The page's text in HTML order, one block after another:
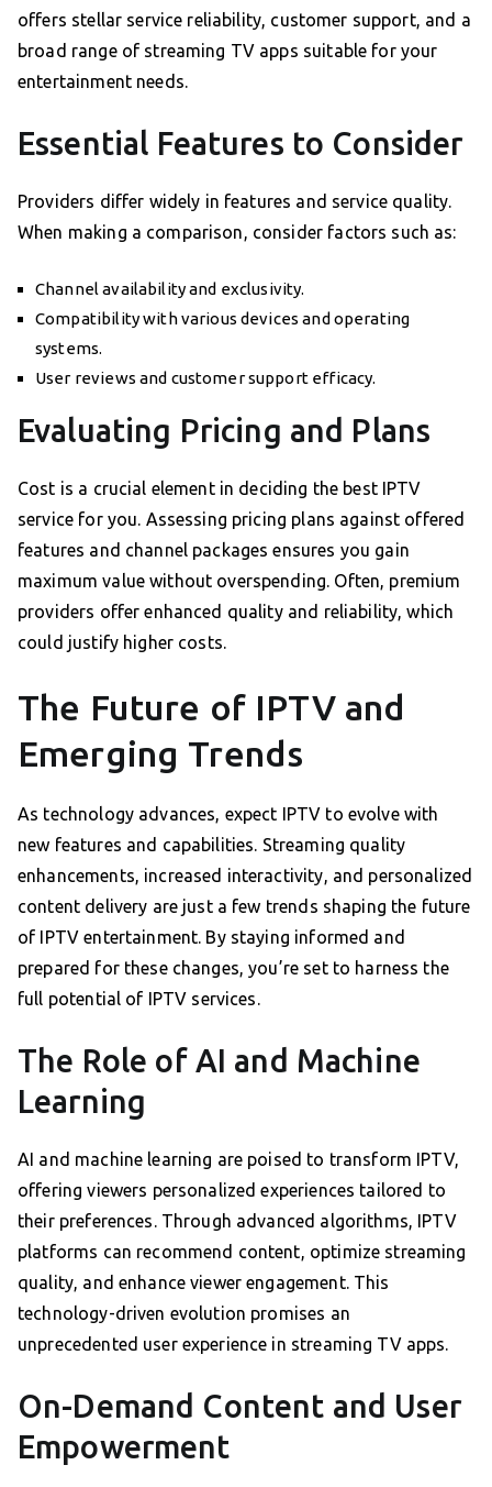
offers stellar service reliability, customer support, and a
broad range of streaming TV apps suitable for your
entertainment needs.
Essential Features to Consider
Providers differ widely in features and service quality.
When making a comparison, consider factors such as:
Channel availability and exclusivity.
Compatibility with various devices and operating
systems.
User reviews and customer support efficacy.
Evaluating Pricing and Plans
Cost is a crucial element in deciding the best IPTV
service for you. Assessing pricing plans against offered
features and channel packages ensures you gain
maximum value without overspending. Often, premium
providers offer enhanced quality and reliability, which
could justify higher costs.
The Future of IPTV and
Emerging Trends
As technology advances, expect IPTV to evolve with
new features and capabilities. Streaming quality
enhancements, increased interactivity, and personalized
content delivery are just a few trends shaping the future
of IPTV entertainment. By staying informed and
prepared for these changes, you’re set to harness the
full potential of IPTV services.
The Role of AI and Machine
Learning
AI and machine learning are poised to transform IPTV,
offering viewers personalized experiences tailored to
their preferences. Through advanced algorithms, IPTV
platforms can recommend content, optimize streaming
quality, and enhance viewer engagement. This
technology-driven evolution promises an
unprecedented user experience in streaming TV apps.
On-Demand Content and User
Empowerment